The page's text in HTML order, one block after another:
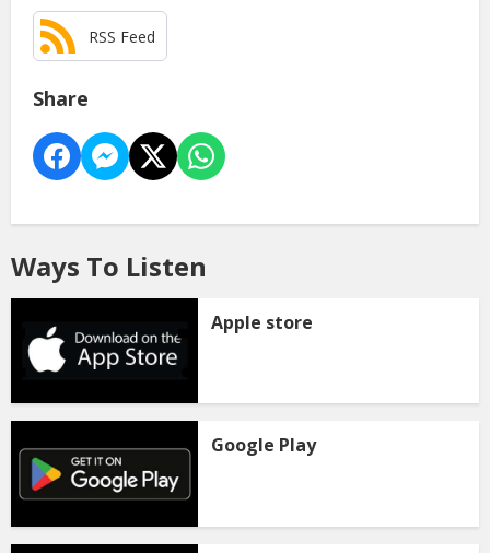
RSS Feed
Share
Ways To Listen
Apple store
Google Play